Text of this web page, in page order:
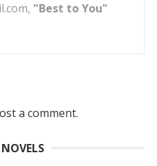
"Best to You"
a comment.